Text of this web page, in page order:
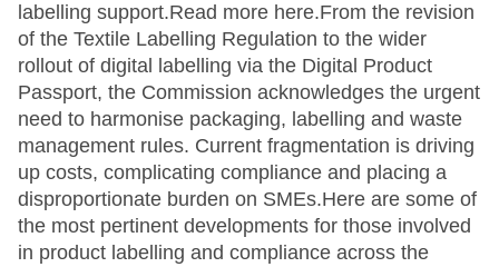
labelling support.Read more here.From the revision
of the Textile Labelling Regulation to the wider
rollout of digital labelling via the Digital Product
Passport, the Commission acknowledges the urgent
need to harmonise packaging, labelling and waste
management rules. Current fragmentation is driving
up costs, complicating compliance and placing a
disproportionate burden on SMEs.Here are some of
the most pertinent developments for those involved
in product labelling and compliance across the